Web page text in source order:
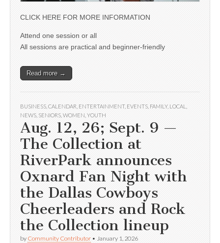
CLICK HERE FOR MORE INFORMATION
Attend one session or all
All sessions are practical and beginner-friendly
Read more →
BUSINESS CALENDAR ENTERTAINMENT, EVENTS FAMILY, LOCAL
NEWS SENIORS WOMEN YOUTH
Aug. 12, 26; Sept. 9 —
The Collection at
RiverPark announces
Oxnard Fan Night with
the Dallas Cowboys
Cheerleaders and Rock
the Collection lineup
by Community Contributor • January 1, 2026